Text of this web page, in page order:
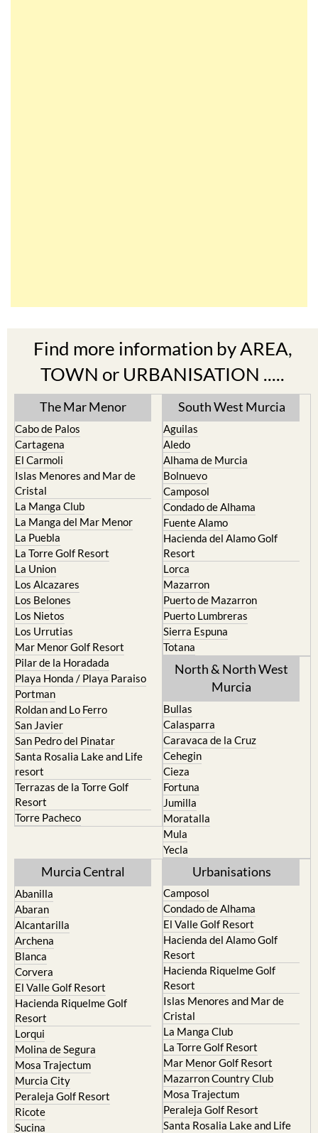
Find more information by AREA,
TOWN or URBANISATION .....
The Mar Menor
Cabo de Palos
Cartagena
El Carmoli
Islas Menores and Mar de
Cristal
La Manga Club
La Manga del Mar Menor
La Puebla
La Torre Golf Resort
La Union
Los Alcazares
Los Belones
Los Nietos
Los Urrutias
Mar Menor Golf Resort
Pilar de la Horadada
Playa Honda / Playa Paraiso
Portman
Roldan and Lo Ferro
San Javier
San Pedro del Pinatar
Santa Rosalia Lake and Life
resort
Terrazas de la Torre Golf
Resort
Torre Pacheco
South West Murcia
Aguilas
Aledo
Alhama de Murcia
Bolnuevo
Camposol
Condado de Alhama
Fuente Alamo
Hacienda del Alamo Golf
Resort
Lorca
Mazarron
Puerto de Mazarron
Puerto Lumbreras
Sierra Espuna
Totana
North & North West
Murcia
Bullas
Calasparra
Caravaca de la Cruz
Cehegin
Cieza
Fortuna
Jumilla
Moratalla
Mula
Yecla
Murcia Central
Abanilla
Abaran
Alcantarilla
Archena
Blanca
Corvera
El Valle Golf Resort
Hacienda Riquelme Golf
Resort
Lorqui
Molina de Segura
Mosa Trajectum
Murcia City
Peraleja Golf Resort
Ricote
Sucina
Urbanisations
Camposol
Condado de Alhama
El Valle Golf Resort
Hacienda del Alamo Golf
Resort
Hacienda Riquelme Golf
Resort
Islas Menores and Mar de
Cristal
La Manga Club
La Torre Golf Resort
Mar Menor Golf Resort
Mazarron Country Club
Mosa Trajectum
Peraleja Golf Resort
Santa Rosalia Lake and Life